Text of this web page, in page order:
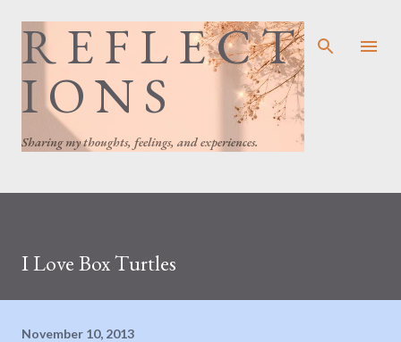
Skip to main content
R E F L E C T
I O N S
Sharing my thoughts, feelings, and experiences.
I Love Box Turtles
November 10, 2013